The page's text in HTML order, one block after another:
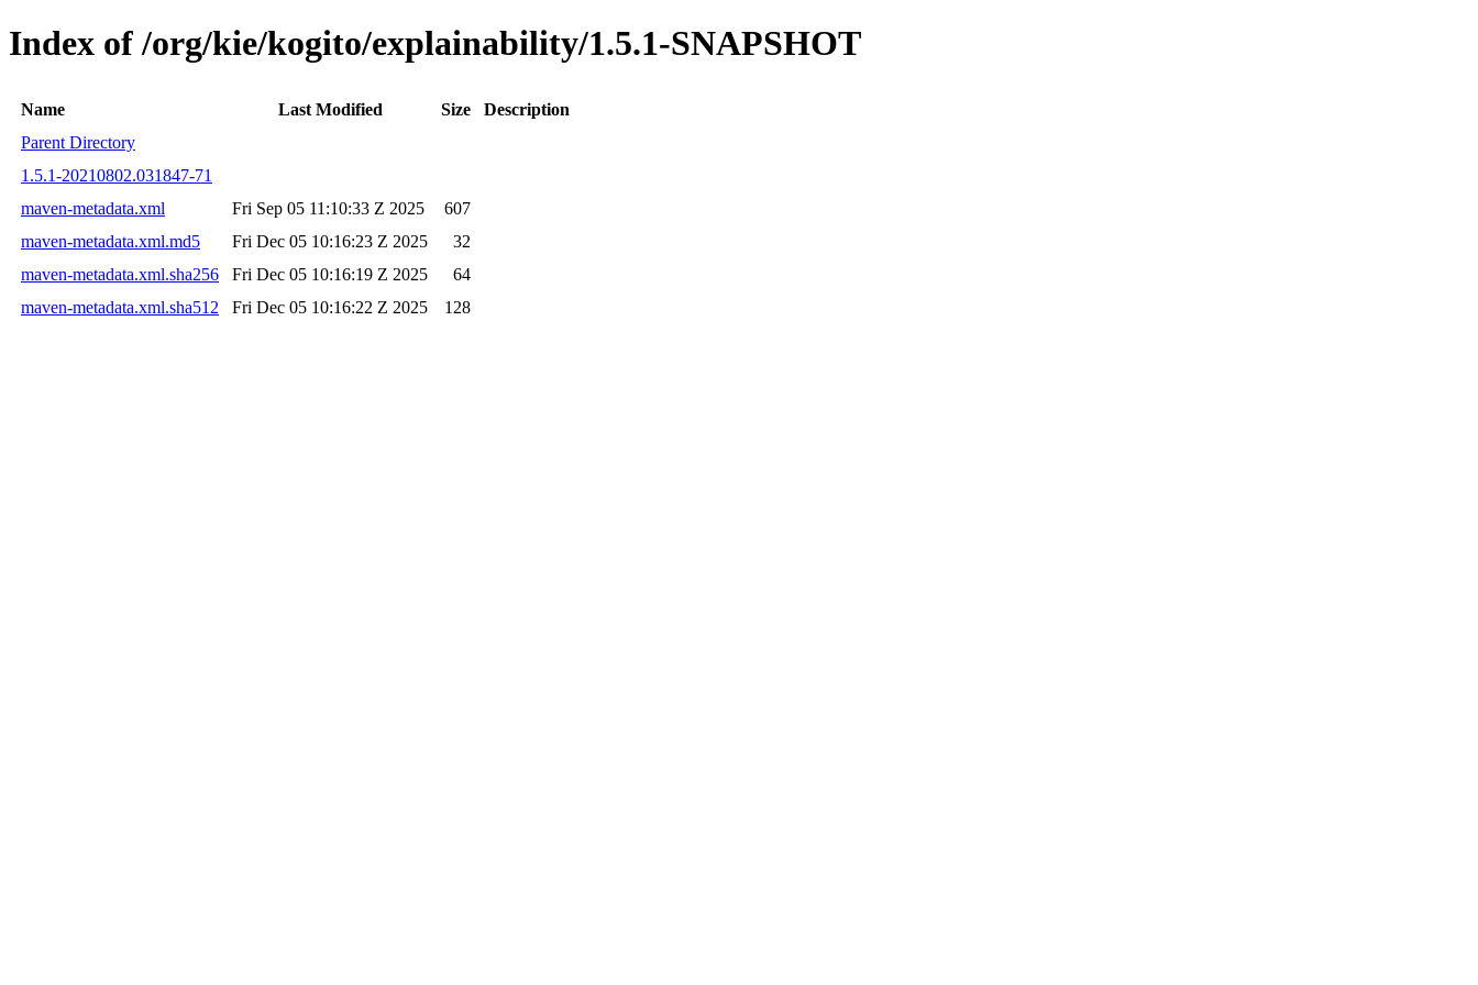
Index of /org/kie/kogito/explainability/1.5.1-SNAPSHOT
Name Last Modified Size
Description
Parent Directory
1.5.1-20210802.031847-71
maven-metadata.xml
Fri Sep 05 11:10:33 Z 2025
607
maven-metadata.xml.md5
Fri Dec 05 10:16:23 Z 2025
32
maven-metadata.xml.sha256
Fri Dec 05 10:16:19 Z 2025
64
maven-metadata.xml.sha512
Fri Dec 05 10:16:22 Z 2025 128